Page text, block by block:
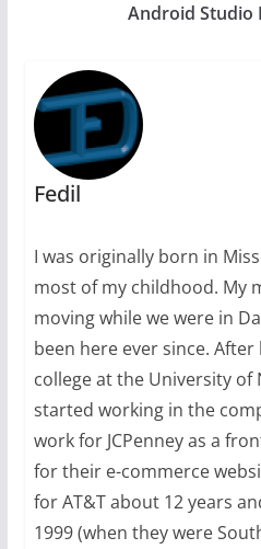
Android Studio
Fedil
I was originally born in
most of my childhood. My
moving while we were in
been here ever since.
college at the University of
started working in the
work for JCPenney as a
for their e-commerce
for AT&T about 12 years
1999 (when they were